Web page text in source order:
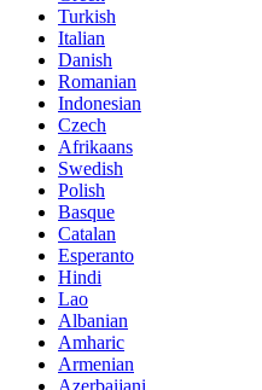
Turkish
Italian
Danish
Romanian
Indonesian
Czech
Afrikaans
Swedish
Polish
Basque
Catalan
Esperanto
Hindi
Lao
Albanian
Amharic
Armenian